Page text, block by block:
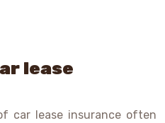
lease
car lease insurance often